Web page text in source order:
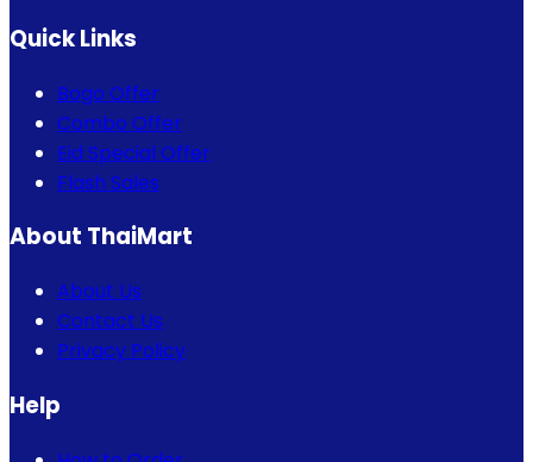
Quick Links
Bogo Offer
Combo Offer
Eid Special Offer
Flash Sales
About ThaiMart
About Us
Contact Us
Privacy Policy
Help